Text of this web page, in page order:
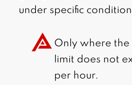
under specific
Only where the
limit does not
per hour.